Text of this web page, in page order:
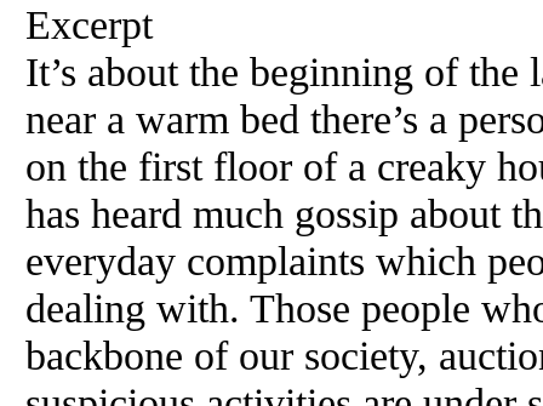
Excerpt
It’s about the beginning of the
near a warm bed there’s a
on the first floor of a creaky
has heard much gossip about
everyday complaints which
dealing with. Those people
backbone of our society,